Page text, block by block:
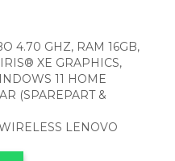
4.70 GHZ, RAM 16GB,
XE GRAPHICS,
11 HOME
(SPAREPART &
LENOVO